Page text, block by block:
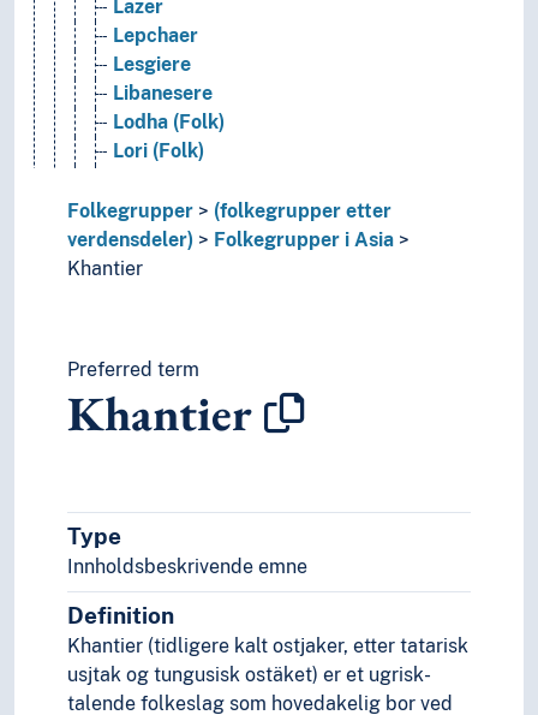
Lazer
Lepchaer
Lesgiere
Libanesere
Lodha (Folk)
Lori (Folk)
Magar (Folk)
Majhi (Folk)
Malabarer
Mallah (Folk)
Malpahariaer
Miao (Folk)
Minangkabau (Folk)
Mizo (Folk)
Mohajirer
Mon (Folk)
Folkegrupper
(folkegrupper etter
verdensdeler)
Folkegrupper i Asia
Khantier
Preferred term
Khantier
Type
Innholdsbeskrivende emne
Definition
Khantier (tidligere kalt ostjaker, etter tatarisk
usjtak og tungusisk ostäket) er et ugrisk-
talende folkeslag som hovedakelig bor ved